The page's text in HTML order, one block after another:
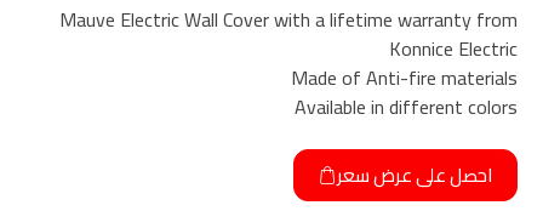
Mauve Electric Wall Cover with a lifetime warranty from
Konnice Electric
Made of Anti-fire materials
Available in different colors
احصل على عرض سعر